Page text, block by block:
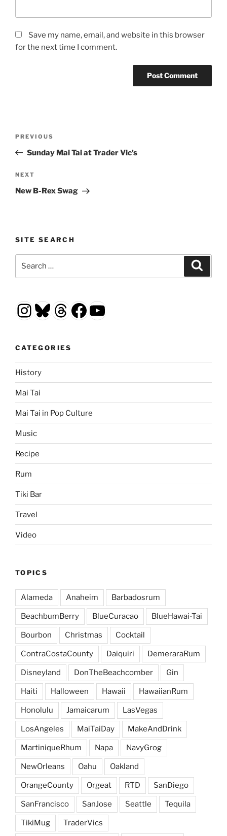
Save my name, email, and website in this browser
for the next time I comment.
Previous
Post
PREVIOUS
Sunday Mai Tai at Trader Vic’s
Next
Post
NEXT
New B-Rex Swag
SITE SEARCH
Instagram
Bluesky
Threads
Facebook
YouTube
CATEGORIES
History
Mai Tai
Mai Tai in Pop Culture
Music
Recipe
Rum
Tiki Bar
Travel
Video
TOPICS
Alameda Anaheim Barbadosrum
BeachbumBerry BlueCuracao BlueHawai-Tai
Bourbon Christmas Cocktail
ContraCostaCounty Daiquiri DemeraraRum
Disneyland DonTheBeachcomber Gin
Haiti Halloween Hawaii HawaiianRum
Honolulu Jamaicarum LasVegas
LosAngeles MaiTaiDay MakeAndDrink
MartiniqueRhum Napa NavyGrog
NewOrleans Oahu Oakland
OrangeCounty Orgeat RTD SanDiego
SanFrancisco SanJose Seattle Tequila
TikiMug TraderVics